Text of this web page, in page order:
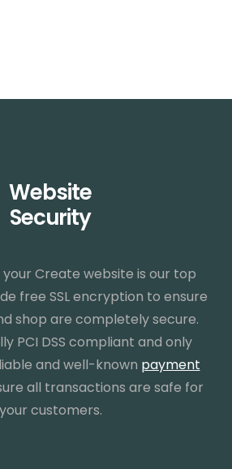
Website
Security
Create website is our top
free SSL encryption to ensure
shop are completely secure.
PCI DSS compliant and only
and well-known payment
all transactions are safe for
your customers.